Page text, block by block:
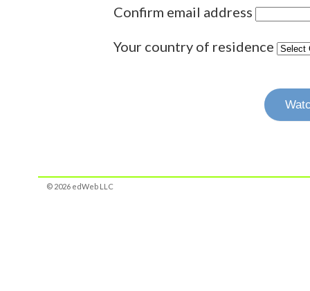
Confirm email address
Your country of residence
© 2026 edWeb LLC